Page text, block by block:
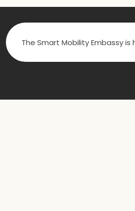
The Smart Mobility Embassy